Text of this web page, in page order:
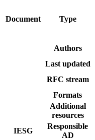
Document Type
Authors
Last updated
RFC stream
Formats
Additional
resources
IESG
Responsible
AD